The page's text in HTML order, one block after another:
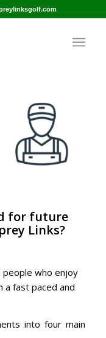
for future
Links?
who enjoy
a fast paced and
into four main